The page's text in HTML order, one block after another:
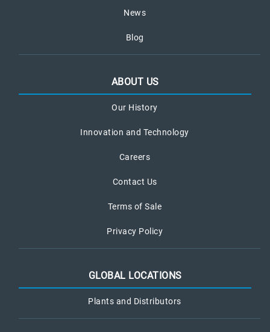
News
Blog
ABOUT US
Our History
Innovation and Technology
Careers
Contact Us
Terms of Sale
Privacy Policy
GLOBAL LOCATIONS
Plants and Distributors